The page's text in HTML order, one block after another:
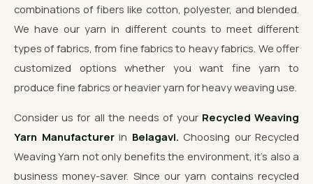
combinations of fibers like cotton, polyester, and blended.
We have our yarn in different counts to meet different
types of fabrics, from fine fabrics to heavy fabrics. We offer
customized options whether you want fine yarn to
produce fine fabrics or heavier yarn for heavy weaving use.
Consider us for all the needs of your Recycled Weaving
Yarn Manufacturerin Belagavi. Choosing our Recycled
Weaving Yarn not only benefits the environment, it's also a
business money-saver. Since our yarn contains recycled